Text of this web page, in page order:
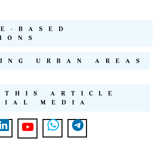
BASED
URBAN AREAS
THIS ARTICLE
MEDIA